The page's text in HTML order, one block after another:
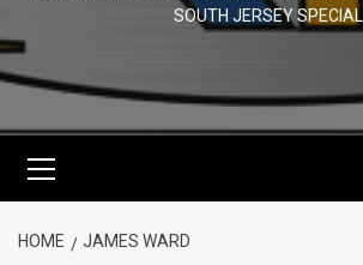
SOUTH JERSEY SPECIAL
Menu
HOME JAMES WARD